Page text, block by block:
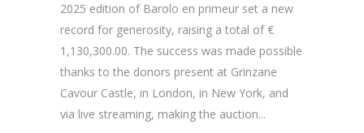
2025 edition of Barolo en primeur set a new
record for generosity, raising a total of €
1,130,300.00. The success was made possible
thanks to the donors present at Grinzane
Cavour Castle, in London, in New York, and
via live streaming, making the auction...